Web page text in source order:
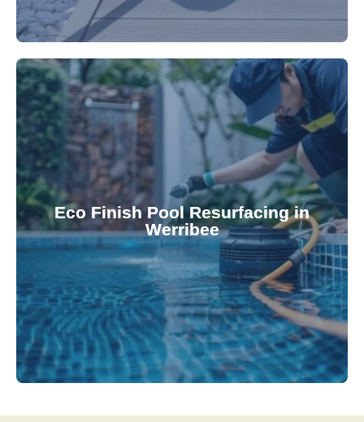
Eco Finish Pool Resurfacing in
Werribee
Upgrade your pool surface with our eco-friendly
Eco Finish technology. Our resurfacing services
provide durable, chemical-resistant, and
attractive finishes that rejuvenate your pool's
appearance and functionality.